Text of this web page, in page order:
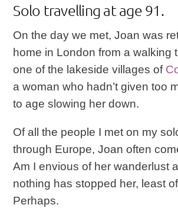
Solo travelling at age 91.
On the day we met, Joan was
home in London from a walking
one of the lakeside villages of
a woman who hadn’t given too
to age slowing her down.
Of all the people I met on my
through Europe, Joan often
Am I envious of her wanderlust
nothing has stopped her, least
Perhaps.